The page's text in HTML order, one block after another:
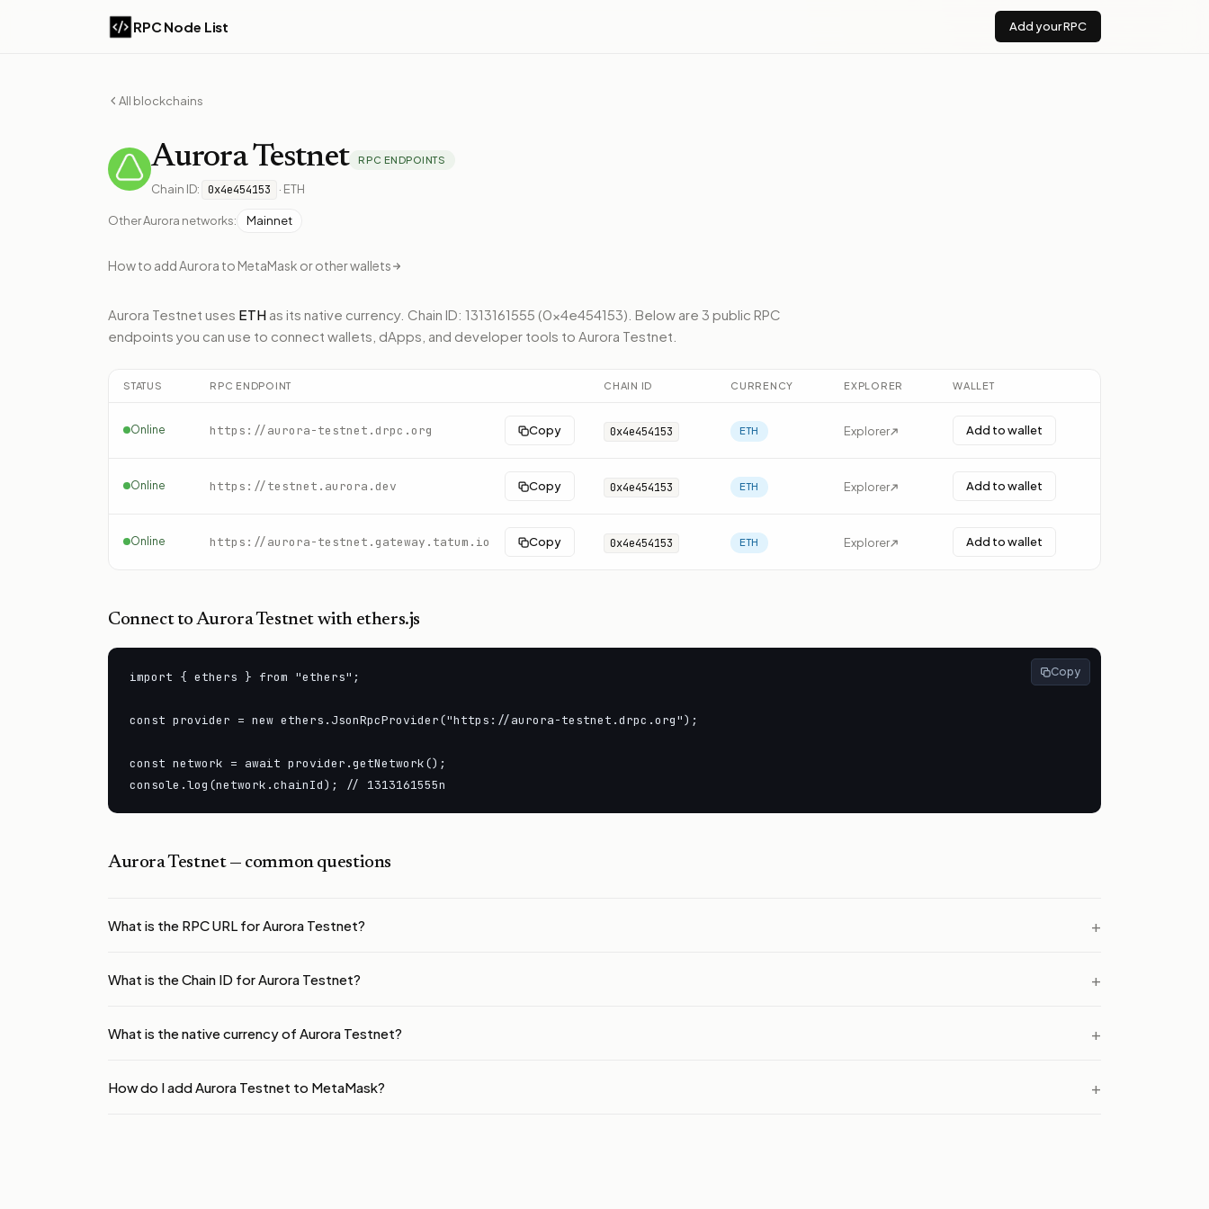
RPC Node List Add your RPC
All blockchains
AuroraTestnet RPC ENDPOINTS
Chain ID: 0x4e454153 · ETH
OtherAurora networks: Mainnet
How to addAurora to MetaMask or other wallets
Aurora Testnet uses ETH as its native currency. Chain ID: 1313161555 (0x4e454153). Below are 3 public RPC
endpoints you can use to connect wallets, dApps, and developer tools to Aurora Testnet
STATUS RPC ENDPOINT CHAIN ID CURRENCY EXPLORER WALLET
Online https://aurora-testnet.drpc.org Copy 0x4e454153 ETH Explorer Add to wallet
Online https://testnet.aurora.dev Copy 0x4e454153 ETH Explorer Add to wallet
Online https://aurora-testnet.gateway.tatum.io Copy 0x4e454153 ETH Explorer Add to wallet
Connect to Aurora Testnet with ethers.js
import { ethers } from "ethers";
const provider = new ethers.JsonRpcProvider("https://aurora-testnet.drpc.org");
const network = await provider.getNetwork();
console.log(network.chainId); // 1313161555n
Copy
Aurora Testnet— common questions
What is the RPC URL for Aurora Testnet?
What is the Chain ID for Aurora Testnet?
What is the native currency of Aurora Testnet?
How do I add Aurora Testnet to MetaMask?